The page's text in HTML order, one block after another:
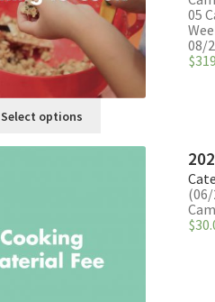
be
chosen
on
the
product
Select options
has
be
05
08/
$
(06/
$